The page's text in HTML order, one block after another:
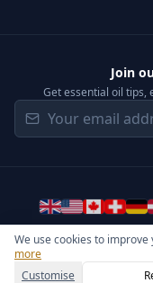
We use cookies to
more
Customise
Join
Get essential oil tips,
General Terms &